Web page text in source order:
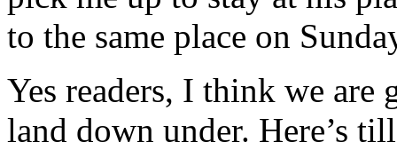
to the same place on
Yes readers, I think we are
land down under. Here’s